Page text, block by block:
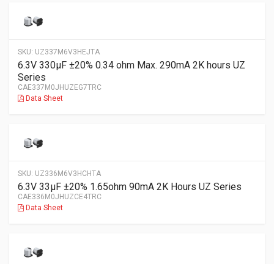
SKU: UZ337M6V3HEJTA
6.3V 330µF ±20% 0.34 ohm Max. 290mA 2K hours UZ
Series
CAE337M0JHUZEG7TRC
Data Sheet
SKU: UZ336M6V3HCHTA
6.3V 33µF ±20% 1.65ohm 90mA 2K Hours UZ Series
CAE336M0JHUZCE4TRC
Data Sheet